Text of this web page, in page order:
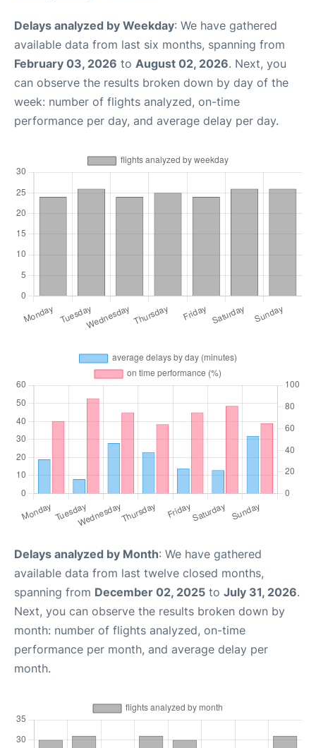
Delays analyzed by Weekday: We have gathered
available data from last six months, spanning from
February 03, 2026 to August 02, 2026. Next, you
can observe the results broken down by day of the
week: number of flights analyzed, on-time
performance per day, and average delay per day.
Delays analyzed by Month: We have gathered
available data from last twelve closed months,
spanning from December 02, 2025 to July 31, 2026.
Next, you can observe the results broken down by
month: number of flights analyzed, on-time
performance per month, and average delay per
month.